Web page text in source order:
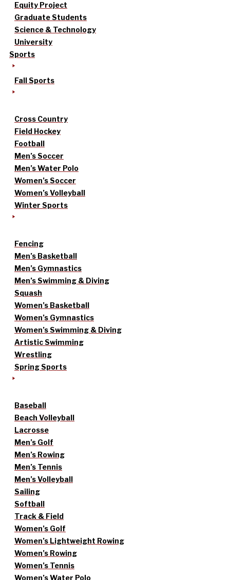
Equity Project
Graduate Students
Science & Technology
University
Sports
Fall Sports
Cross Country
Field Hockey
Football
Men’s Soccer
Men’s Water Polo
Women’s Soccer
Women’s Volleyball
Winter Sports
Fencing
Men’s Basketball
Men’s Gymnastics
Men’s Swimming & Diving
Squash
Women’s Basketball
Women’s Gymnastics
Women’s Swimming & Diving
Artistic Swimming
Wrestling
Spring Sports
Baseball
Beach Volleyball
Lacrosse
Men’s Golf
Men’s Rowing
Men’s Tennis
Men’s Volleyball
Sailing
Softball
Track & Field
Women’s Golf
Women’s Lightweight Rowing
Women’s Rowing
Women’s Tennis
Women’s Water Polo